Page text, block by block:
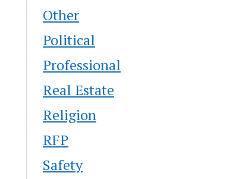
Other
Political
Professional
Real Estate
Religion
RFP
Safety